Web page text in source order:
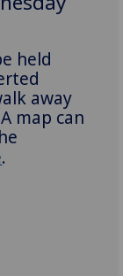
held
away
map can
.